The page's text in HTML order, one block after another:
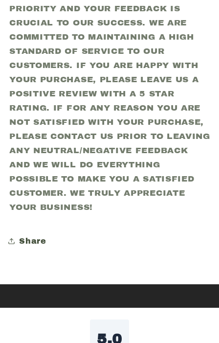
PRIORITY AND YOUR FEEDBACK IS
CRUCIAL TO OUR SUCCESS. WE ARE
COMMITTED TO MAINTAINING A HIGH
STANDARD OF SERVICE TO OUR
CUSTOMERS. IF YOU ARE HAPPY WITH
YOUR PURCHASE, PLEASE LEAVE US A
POSITIVE REVIEW WITH A 5 STAR
RATING. IF FOR ANY REASON YOU ARE
NOT SATISFIED WITH YOUR PURCHASE,
PLEASE CONTACT US PRIOR TO LEAVING
ANY NEUTRAL/NEGATIVE FEEDBACK
AND WE WILL DO EVERYTHING
POSSIBLE TO MAKE YOU A SATISFIED
CUSTOMER. WE TRULY APPRECIATE
YOUR BUSINESS!
Share
5.0